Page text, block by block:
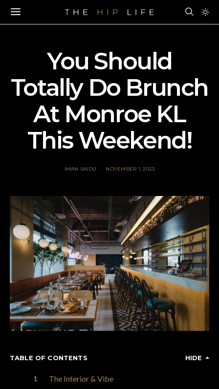
You Should
Totally Do Brunch
At Monroe KL
This Weekend!
IMAN SAIDU NOVEMBER 1, 2023
TABLE OF CONTENTS HIDE
The Interior & Vibe